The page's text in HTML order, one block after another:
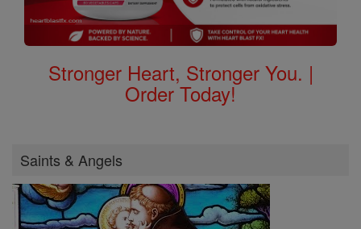
Stronger Heart, Stronger You. |
Order Today!
Saints & Angels